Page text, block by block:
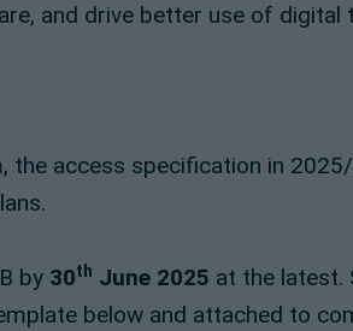
and drive better use of
access specification in
by 30th June 2025 at the latest.
below and attached to